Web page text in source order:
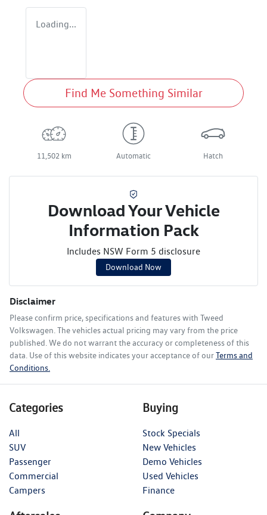
Loading...
Find Me Something Similar
11,502 km Automatic Hatch
Download Your Vehicle
Information Pack
Includes NSW Form 5 disclosure
Download Now
Disclaimer
Please confirm price, specifications and features with Tweed
Volkswagen. The vehicles actual pricing may vary from the price
published. We do not warrant the accuracy or completeness of this
data. Use of this website indicates your acceptance of ourTerms and
Conditions.
Categories
All
SUV
Passenger
Commercial
Campers
Buying
Stock Specials
New Vehicles
Demo Vehicles
Used Vehicles
Finance